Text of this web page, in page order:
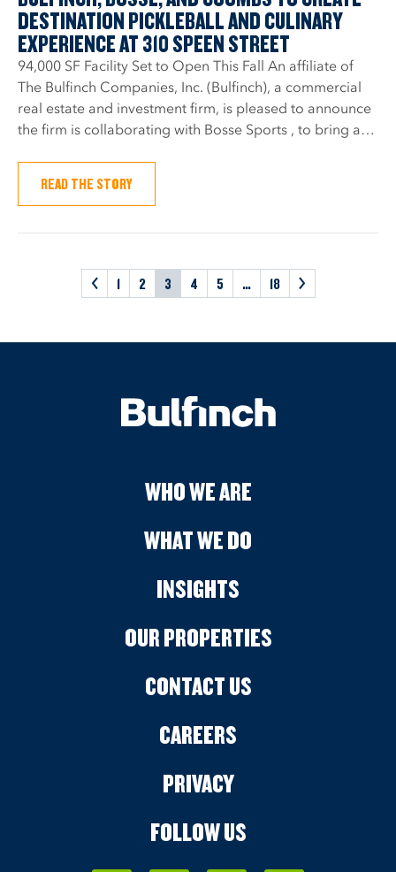
DESTINATION PICKLEBALL AND CULINARY
EXPERIENCE AT 310 SPEEN STREET
94,000 SF Facility Set to Open This Fall An affiliate of
The Bulfinch Companies, Inc. (Bulfinch), a commercial
real estate and investment firm, is pleased to announce
the firm is collaborating with Bosse Sports , to bring a…
READ THE STORY
< 1 2 3 4 5 … 18 >
WHO WE ARE
WHAT WE DO
INSIGHTS
OUR PROPERTIES
CONTACT US
CAREERS
PRIVACY
FOLLOW US